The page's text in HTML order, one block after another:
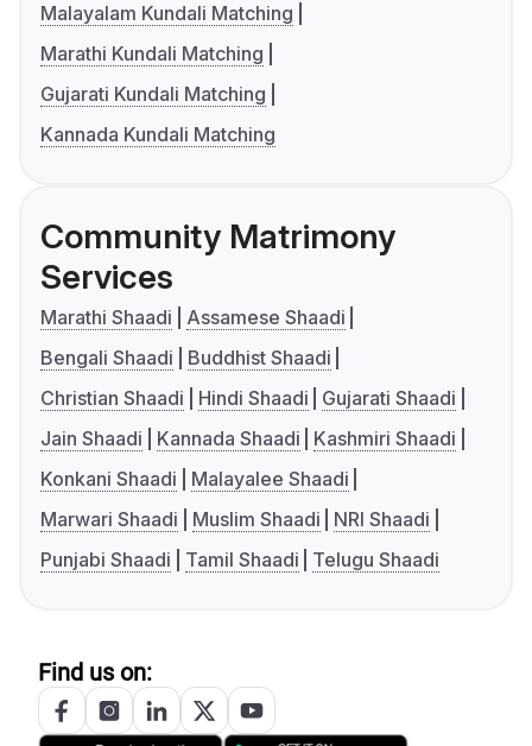
Malayalam Kundali Matching
Marathi Kundali Matching
Gujarati Kundali Matching
Kannada Kundali Matching
Community Matrimony
Services
Marathi Shaadi
Assamese Shaadi
Bengali Shaadi
Buddhist Shaadi
Christian Shaadi
Hindi Shaadi
Gujarati Shaadi
Jain Shaadi
Kannada Shaadi
Kashmiri Shaadi
Konkani Shaadi
Malayalee Shaadi
Marwari Shaadi
Muslim Shaadi
NRI Shaadi
Punjabi Shaadi
Tamil Shaadi Telugu Shaadi
Find us on: